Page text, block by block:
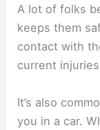
hitbefore the
from the blue”
strike up to 10
keeps them
contact with